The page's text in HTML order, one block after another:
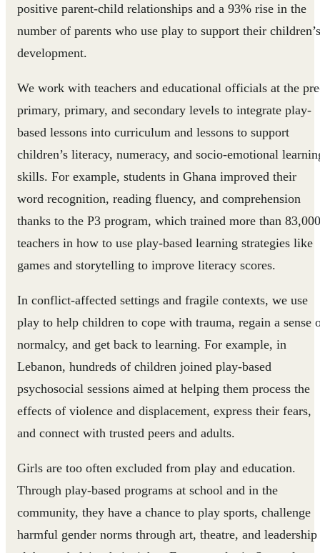
positive parent-child relationships and a 93% rise in the
number of parents who use play to support their children’s
development.
We work with teachers and educational officials at the
primary, primary, and secondary levels to integrate play-
based lessons into curriculum and lessons to support
children’s literacy, numeracy, and socio-emotional
skills. For example, students in Ghana improved their
word recognition, reading fluency, and comprehension
thanks to the P3 program, which trained more than 83,000
teachers in how to use play-based learning strategies like
games and storytelling to improve literacy scores.
In conflict-affected settings and fragile contexts, we use
play to help children to cope with trauma, regain a sense
normalcy, and get back to learning. For example, in
Lebanon, hundreds of children joined play-based
psychosocial sessions aimed at helping them process the
effects of violence and displacement, express their fears,
and connect with trusted peers and adults.
Girls are too often excluded from play and education.
Through play-based programs at school and in the
community, they have a chance to play sports, challenge
harmful gender norms through art, theatre, and leadership